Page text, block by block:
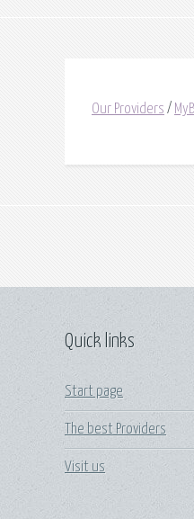
Our Providers /
Quick links
Start page
The best Providers
Visit us